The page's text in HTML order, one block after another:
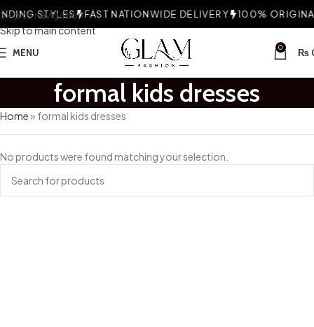
Skip to navigation
Skip to main content
STYLES FAST NATIONWIDE DELIVERY 100%
MENU 0 ₨
formal kids dresses
Home» formal kids dresses
No products were found matching your selection.